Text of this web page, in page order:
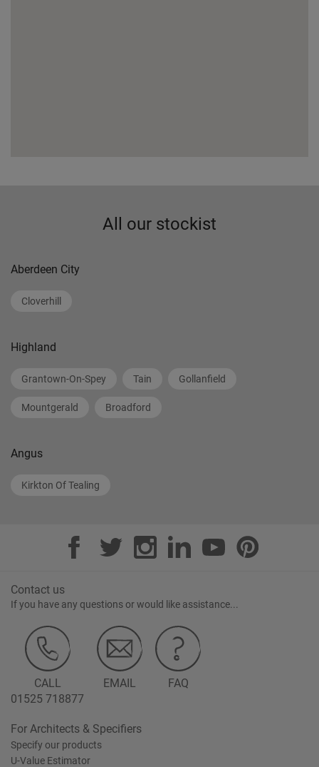
All our stockist
Aberdeen City
Cloverhill
Highland
Grantown-On-Spey Tain Gollanfield
Mountgerald Broadford
Angus
Kirkton Of Tealing
Contact us
If you have any questions or would like assistance...
CALL
01525 718877
EMAIL FAQ
For Architects & Specifiers
Specify our products
U-Value Estimator